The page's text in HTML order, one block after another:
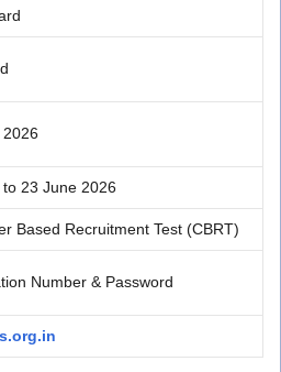
23 June 2026
Based Recruitment Test (CBRT)
Number & Password